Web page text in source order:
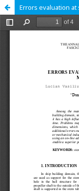
Errors evaluation